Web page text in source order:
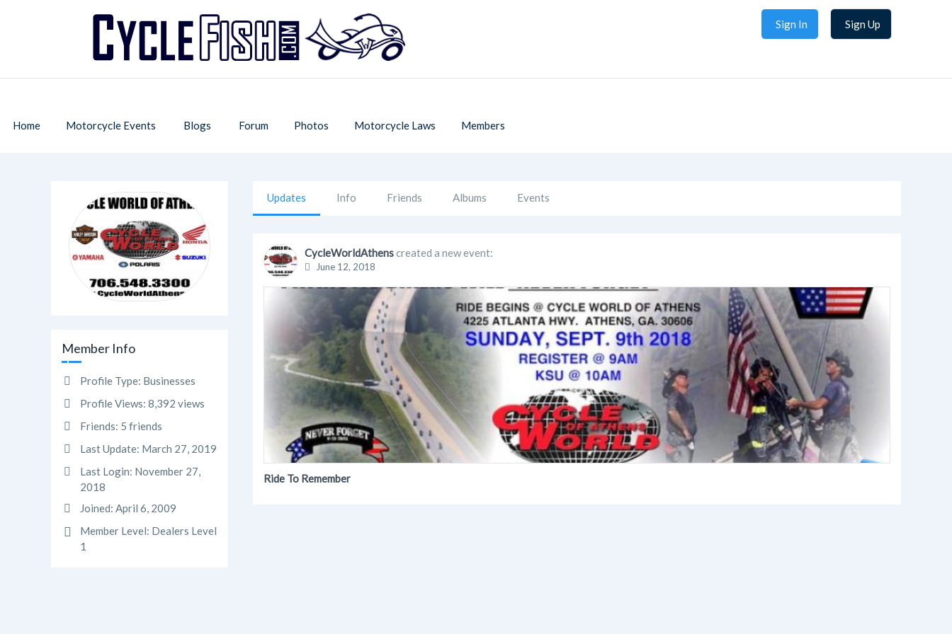
Sign In Sign Up
Home Motorcycle Events Blogs Forum Photos Motorcycle Laws Members
Member Info
Profile Type: Businesses
Profile Views: 8,392 views
Friends: 5 friends
Last Update: March 27, 2019
Last Login: November 27,
2018
Joined: April 6, 2009
Member Level: Dealers Level
1
Updates Info Friends Albums Events
CycleWorldAthenscreated a new event:
June 12, 2018
Ride To Remember